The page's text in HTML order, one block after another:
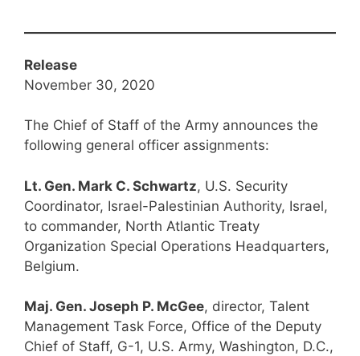
Release
November 30, 2020
The Chief of Staff of the Army announces the
following general officer assignments:
Lt. Gen. Mark C. Schwartz, U.S. Security
Coordinator, Israel-Palestinian Authority, Israel,
to commander, North Atlantic Treaty
Organization Special Operations Headquarters,
Belgium.
Maj. Gen. Joseph P. McGee, director, Talent
Management Task Force, Office of the Deputy
Chief of Staff, G-1, U.S. Army, Washington, D.C.,